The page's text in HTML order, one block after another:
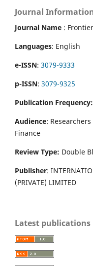
Journal
Journal Name :
Languages: English
e-ISSN: 3079-9333
p-ISSN: 3079-9325
Publication Frequency:
Audience:
Finance
Review Type: Double
Publisher:
(PRIVATE) LIMITED
Latest publications